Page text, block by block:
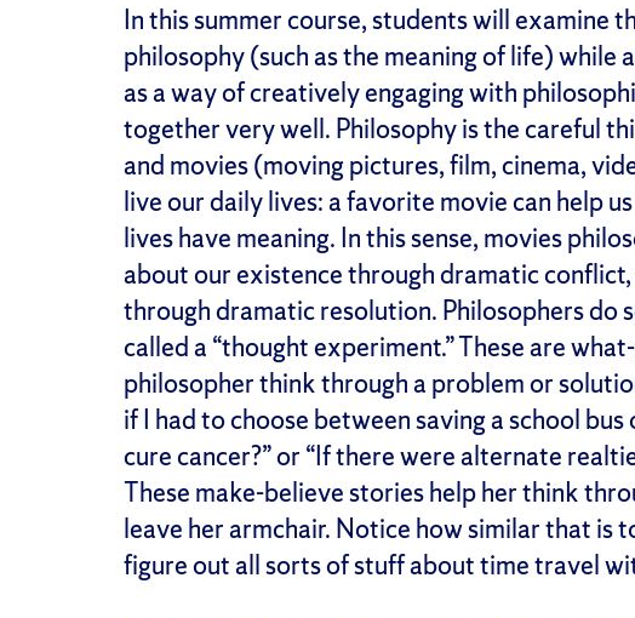
In this summer course, students will examine
philosophy (such as the meaning of life)
as a way of creatively engaging with
together very well. Philosophy is the careful
and movies (moving pictures, film, cinema,
live our daily lives: a favorite movie can help
lives have meaning. In this sense, movies
about our existence through dramatic
through dramatic resolution. Philosophers do
called a “thought experiment.” These are
philosopher think through a problem or
if I had to choose between saving a school
cure cancer?” or “If there were alternate
These make-believe stories help her think
leave her armchair. Notice how similar that is
figure out all sorts of stuff about time travel